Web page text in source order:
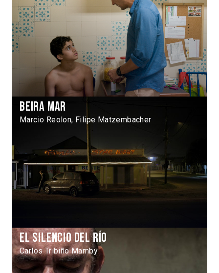
Beira Mar
Marcio Reolon, Filipe Matzembacher
El silencio del río
Carlos Tribiño Mamby